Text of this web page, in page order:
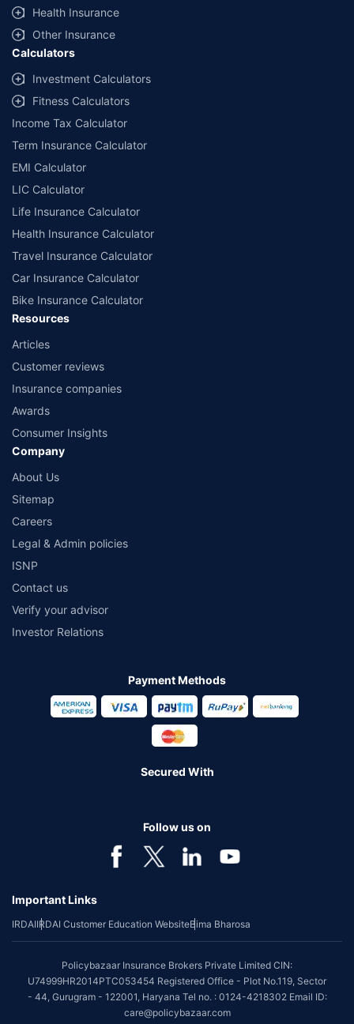
Health Insurance
Other Insurance
Calculators
Investment Calculators
Fitness Calculators
Income Tax Calculator
Term Insurance Calculator
EMI Calculator
LIC Calculator
Life Insurance Calculator
Health Insurance Calculator
Travel Insurance Calculator
Car Insurance Calculator
Bike Insurance Calculator
Resources
Articles
Customer reviews
Insurance companies
Awards
Consumer Insights
Company
About Us
Sitemap
Careers
Legal & Admin policies
ISNP
Contact us
Verify your advisor
Investor Relations
Payment Methods
Secured With
Follow us on
Important Links
IRDAIIRDAI Customer Education WebsiteBima Bharosa
Policybazaar Insurance Brokers Private Limited CIN:
U74999HR2014PTC053454 Registered Office - Plot No.119, Sector
- 44, Gurugram - 122001, Haryana Tel no. : 0124-4218302 Email ID:
care@policybazaar.com